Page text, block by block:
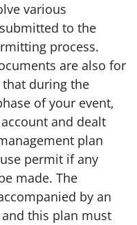
various
to the
process.
are also for
during the
of your event,
and dealt
plan
permit if any
made. The
by an
this plan must